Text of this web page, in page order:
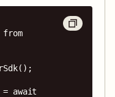
await